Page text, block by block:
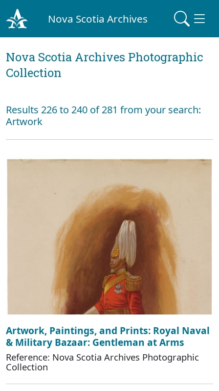
Nova Scotia Archives
Nova Scotia Archives Photographic
Collection
Results 226 to 240 of 281 from your search:
Artwork
Artwork, Paintings, and Prints: Royal Naval
& Military Bazaar: Gentleman at Arms
Reference: Nova Scotia Archives Photographic
Collection